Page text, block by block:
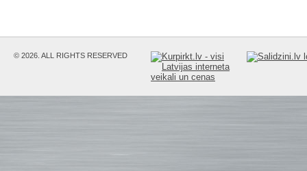
© 2026. ALL RIGHTS RESERVED